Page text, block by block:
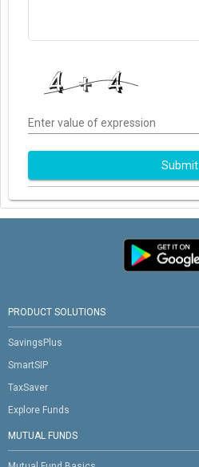
Enter value of expression
Submit
PRODUCT SOLUTIONS
SavingsPlus
SmartSIP
TaxSaver
Explore Funds
MUTUAL FUNDS